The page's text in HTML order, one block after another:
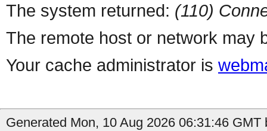
The system returned: (110)
The remote host or network may
Your cache administrator is
Generated Mon, 10 Aug 2026 06:31:46